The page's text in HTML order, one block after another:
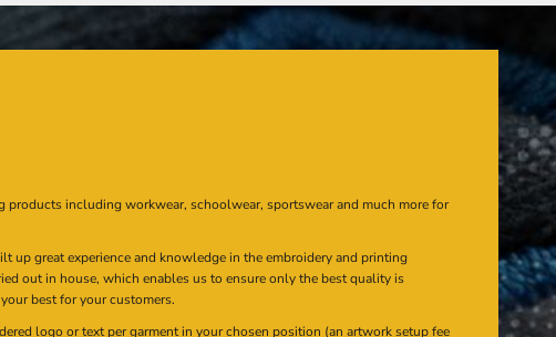
products including workwear, schoolwear, sportswear and much more for
up great experience and knowledge in the embroidery and printing
out in house, which enables us to ensure only the best quality is
best for your customers.
logo or text per garment in your chosen position (an artwork setup fee